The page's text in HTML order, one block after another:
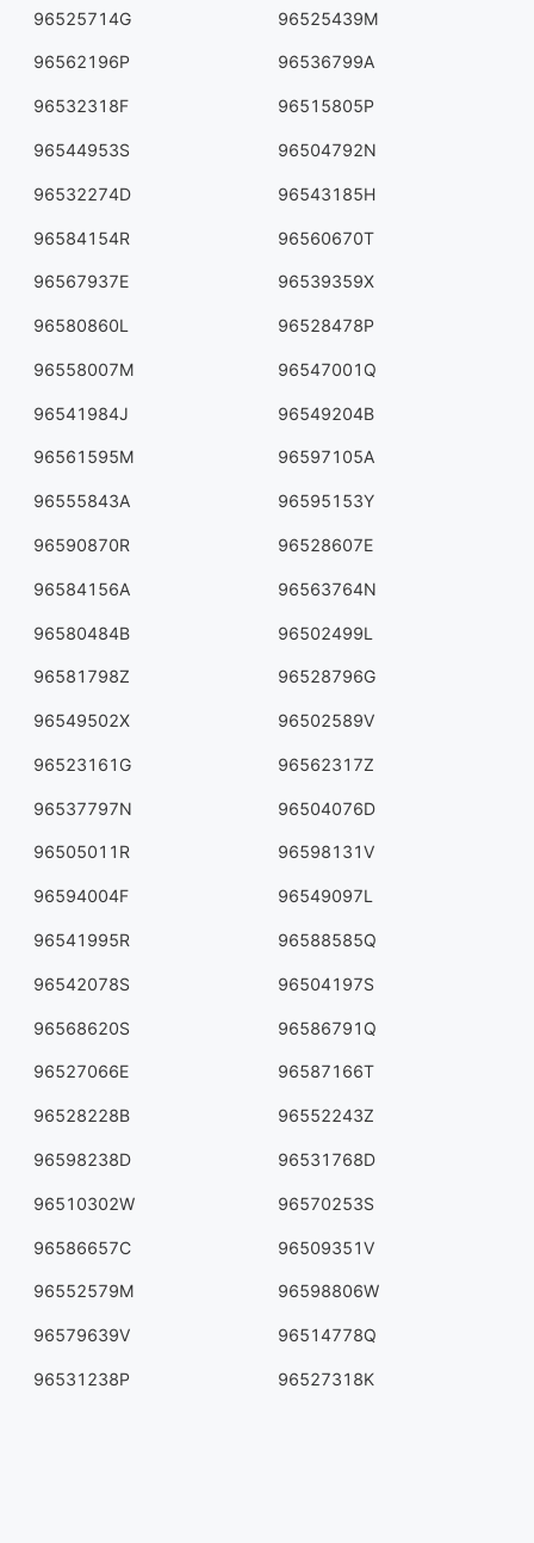
96525714G 96525439M
96562196P 96536799A
96532318F 96515805P
96544953S 96504792N
96532274D 96543185H
96584154R 96560670T
96567937E 96539359X
96580860L 96528478P
96558007M 96547001Q
96541984J 96549204B
96561595M 96597105A
96555843A 96595153Y
96590870R 96528607E
96584156A 96563764N
96580484B 96502499L
96581798Z 96528796G
96549502X 96502589V
96523161G 96562317Z
96537797N 96504076D
96505011R 96598131V
96594004F 96549097L
96541995R 96588585Q
96542078S 96504197S
96568620S 96586791Q
96527066E 96587166T
96528228B 96552243Z
96598238D 96531768D
96510302W 96570253S
96586657C 96509351V
96552579M 96598806W
96579639V 96514778Q
96531238P 96527318K